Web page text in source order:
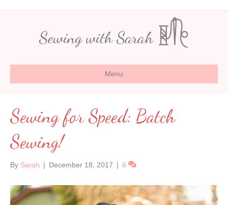
Sewing with Sarah
Menu
Sewing for Speed: Batch
Sewing!
By Sarah | December 18, 2017 | 6